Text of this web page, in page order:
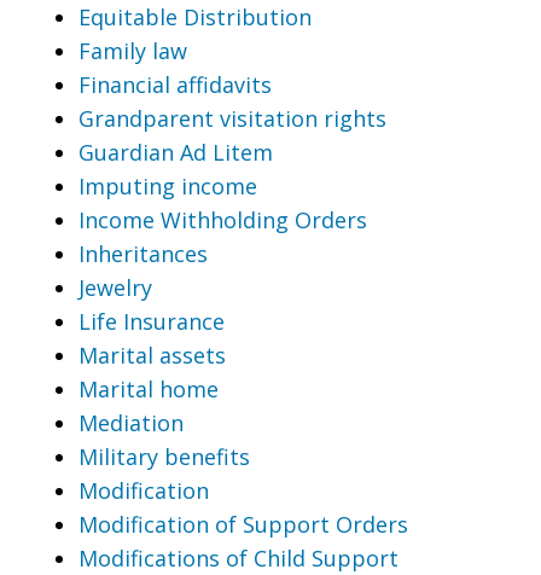
Equitable Distribution
Family law
Financial affidavits
Grandparent visitation rights
Guardian Ad Litem
Imputing income
Income Withholding Orders
Inheritances
Jewelry
Life Insurance
Marital assets
Marital home
Mediation
Military benefits
Modification
Modification of Support Orders
Modifications of Child Support